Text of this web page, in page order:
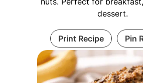
dessert.
Print Recipe Pin